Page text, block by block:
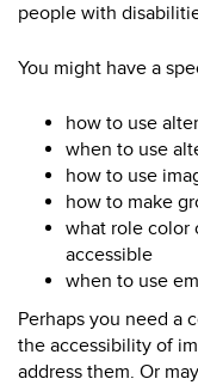
people with
You might have a
how to use
when to use
how to use
how to make
what role color
accessible
when to use
Perhaps you need a
the accessibility of
address them. Or